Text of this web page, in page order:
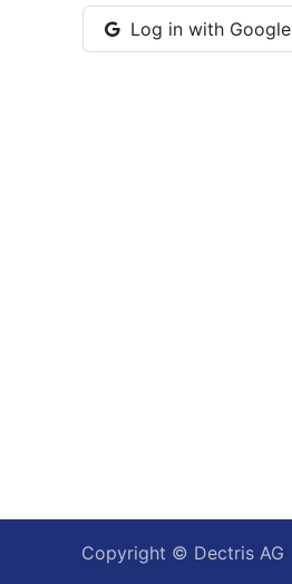
Log in with Google
Copyright © Dectris AG